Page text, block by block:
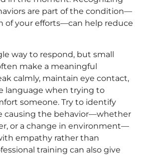
are part of the condition—
of your efforts—can help reduce
way to respond, but small
make a meaningful
calmly, maintain eye contact,
language when trying to
someone. Try to identify
causing the behavior—whether
or a change in environment—
empathy rather than
training can also give